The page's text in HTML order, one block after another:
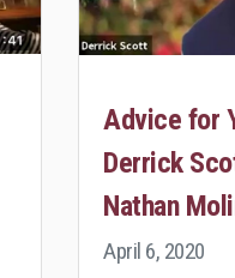
Advice for
Derrick
Nathan
April 6, 2020